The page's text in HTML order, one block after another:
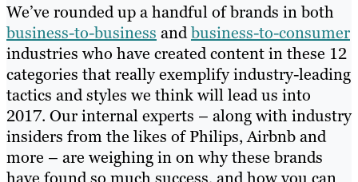
We’ve rounded up a handful of brands in both
business-to-business andbusiness-to-consumer
industries who have created content in these 12
categories that really exemplify industry-leading
tactics and styles we think will lead us into
2017. Our internal experts – along with industry
insiders from the likes of Philips, Airbnb and
more – are weighing in on why these brands
have found so much success, and how you can